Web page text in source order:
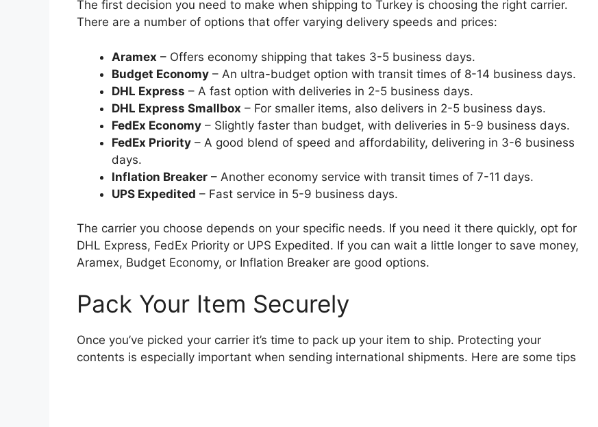
The first decision you need to make when shipping to Turkey is choosing the right carrier.
There are a number of options that offer varying delivery speeds and prices:
Aramex – Offers economy shipping that takes 3-5 business days.
Budget Economy – An ultra-budget option with transit times of 8-14 business days.
DHL Express – A fast option with deliveries in 2-5 business days.
DHL Express Smallbox – For smaller items, also delivers in 2-5 business days.
FedEx Economy – Slightly faster than budget, with deliveries in 5-9 business days.
FedEx Priority – A good blend of speed and affordability, delivering in 3-6 business
days.
Inflation Breaker – Another economy service with transit times of 7-11 days.
UPS Expedited – Fast service in 5-9 business days.
The carrier you choose depends on your specific needs. If you need it there quickly, opt for
DHL Express, FedEx Priority or UPS Expedited. If you can wait a little longer to save money,
Aramex, Budget Economy, or Inflation Breaker are good options.
Pack Your Item Securely
Once you’ve picked your carrier it’s time to pack up your item to ship. Protecting your
contents is especially important when sending international shipments. Here are some tips